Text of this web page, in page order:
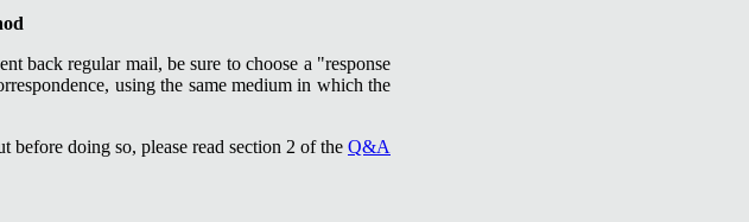
back regular mail, be sure to choose a "response
using the same medium in which the
doing so, please read section 2 of the Q&A